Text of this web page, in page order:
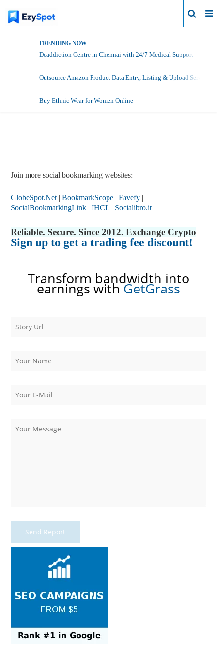
TRENDING NOW
Deaddiction Centre in Chennai with 24/7 Medical Support
Outsource Amazon Product Data Entry, Listing & Upload Services
Buy Ethnic Wear for Women Online
Join more social bookmarking websites:
GlobeSpot.Net |BookmarkScope |Favefy |
SocialBookmarkingLink |IHCL | Socialibro.it
Reliable. Secure. Since 2012. Exchange Crypto
Sign up to get a trading fee discount!
Transform bandwidth into
earnings withGetGrass